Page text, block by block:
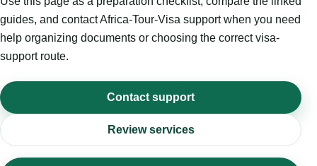
guides, and contact Africa-Tour-Visa support when you need
help organizing documents or choosing the correct visa-
support route.
Contact support
Review services